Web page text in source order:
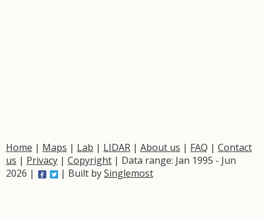
Home | Maps | Lab | LIDAR | About us | FAQ | Contact
us | Privacy | Copyright | Data range: Jan 1995 - Jun
2026 |
| Built bySinglemost